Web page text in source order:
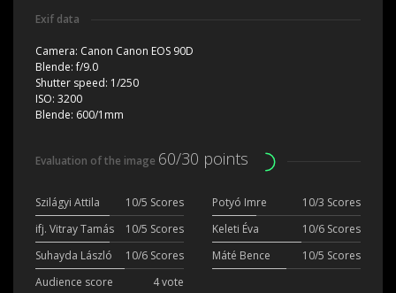
Exif data
Camera: Canon Canon EOS 90D
Blende:f/9.0
Shutter speed: 1/250
ISO: 3200
Blende: 600/1mm
Evaluation of the image 60/30 points
Szilágyi Attila 10/5 Scores Potyó Imre
10/3 Scores
ifj. Vitray Tamás
10/5 Scores Keleti Éva
10/6 Scores
Suhayda László
10/6 Scores Máté Bence
10/5 Scores
Audience score
4 vote